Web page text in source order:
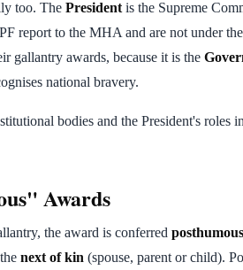
too. The President is the Supreme
report to the MHA and are not under
gallantry awards, because it is the
national bravery.
bodies and the President's roles in
Awards
the award is conferred
next of kin (spouse, parent or child).